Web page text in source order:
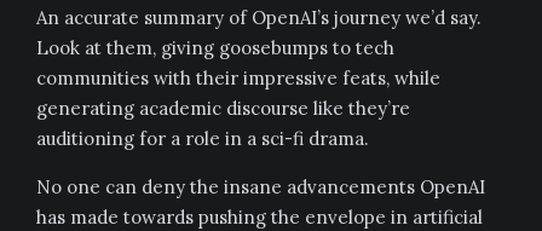
An accurate summary of OpenAI’s journey we’d say.
Look at them, giving goosebumps to tech
communities with their impressive feats, while
generating academic discourse like they’re
auditioning for a role in a sci-fi drama.
No one can deny the insane advancements OpenAI
has made towards pushing the envelope in artificial